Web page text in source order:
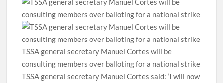
TSSA general secretary Manuel Cortes will be
consulting members over balloting for a national strike
TSSA general secretary Manuel Cortes said: ‘I will now